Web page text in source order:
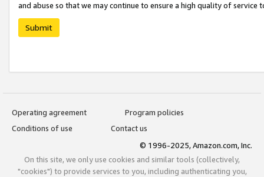
and abuse so that we may continue to ensure a high quality of service
Submit
Operating agreement
Program policies
Conditions of use
Contact us
© 1996-2025, Amazon.com, Inc.
On this site, we only use cookies and similar tools (collectively,
"cookies") to provide services to you, including authenticating you,